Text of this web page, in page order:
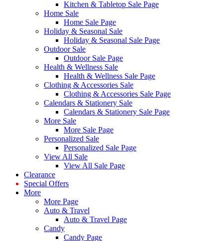
Kitchen & Tabletop Sale Page
Home Sale
Home Sale Page
Holiday & Seasonal Sale
Holiday & Seasonal Sale Page
Outdoor Sale
Outdoor Sale Page
Health & Wellness Sale
Health & Wellness Sale Page
Clothing & Accessories Sale
Clothing & Accessories Sale Page
Calendars & Stationery Sale
Calendars & Stationery Sale Page
More Sale
More Sale Page
Personalized Sale
Personalized Sale Page
View All Sale
View All Sale Page
Clearance
Special Offers
More
More Page
Auto & Travel
Auto & Travel Page
Candy
Candy Page